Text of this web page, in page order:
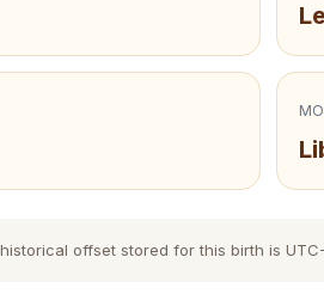
offset stored for this birth is